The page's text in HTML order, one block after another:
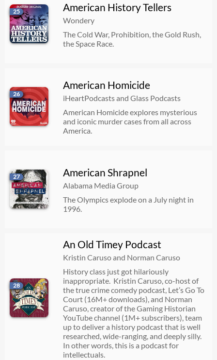
25 American History Tellers
Wondery
The Cold War, Prohibition, the Gold Rush,
the Space Race.
26
American Homicide
iHeartPodcasts and Glass Podcasts
American Homicide explores mysterious
and iconic murder cases from all across
America.
27 American Shrapnel
Alabama Media Group
The Olympics explode on a July night in
1996.
28
An Old Timey Podcast
Kristin Caruso and Norman Caruso
History class just got hilariously
inappropriate. Kristin Caruso, co-host of
the true crime comedy podcast, Let’s Go To
Court (16M+ downloads), and Norman
Caruso, creator of the Gaming Historian
YouTube channel (1M+ subscribers), team
up to deliver a history podcast that is well
researched, wide-ranging, and deeply silly.
In other words, this is a podcast for
intellectuals.